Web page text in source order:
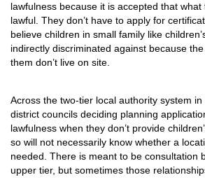
lawfulness because it is accepted that
lawful. They don’t have to apply for
believe children in small family like
indirectly discriminated against because
them don’t live on site.
Across the two-tier local authority system
district councils deciding planning
lawfulness when they don’t provide
so will not necessarily know whether a
needed. There is meant to be consultation
upper tier, but sometimes those